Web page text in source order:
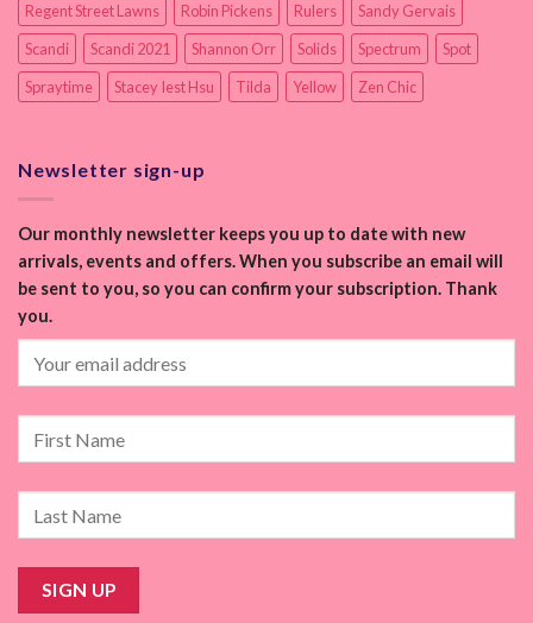
Regent Street Lawns
Robin Pickens Rulers
Sandy Gervais
Scandi
Scandi 2021 Shannon Orr Solids Spectrum
Spot
Spraytime
Stacey Iest Hsu Tilda Yellow Zen Chic
Newsletter sign-up
Our monthly newsletter keeps you up to date with new
arrivals, events and offers. When you subscribe an email will
be sent to you, so you can confirm your subscription. Thank
you.